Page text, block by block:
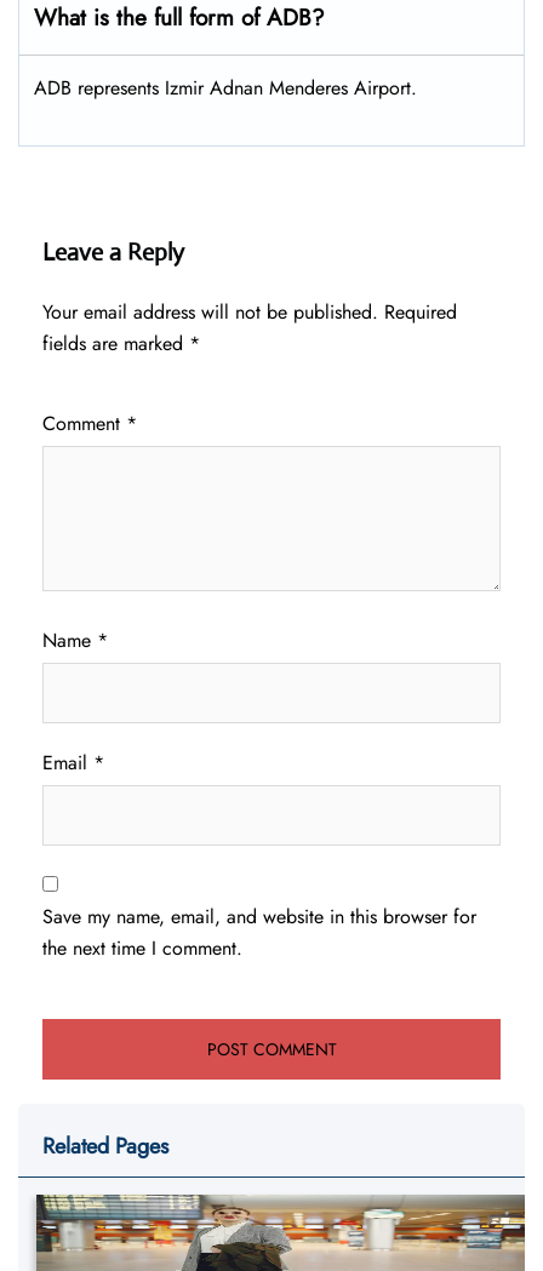
What is the full form of ADB?
ADB represents Izmir Adnan Menderes Airport.
Leave a Reply
Your email address will not be published. Required
fields are marked *
Comment *
Name *
Email *
Save my name, email, and website in this browser for
the next time I comment.
Related Pages